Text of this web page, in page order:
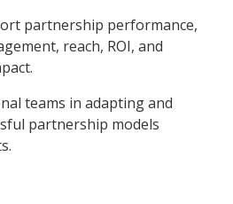
partnership performance,
reach, ROI, and
teams in adapting and
partnership models